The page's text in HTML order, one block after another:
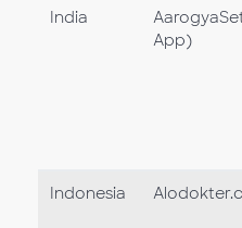
India
App)
Indonesia